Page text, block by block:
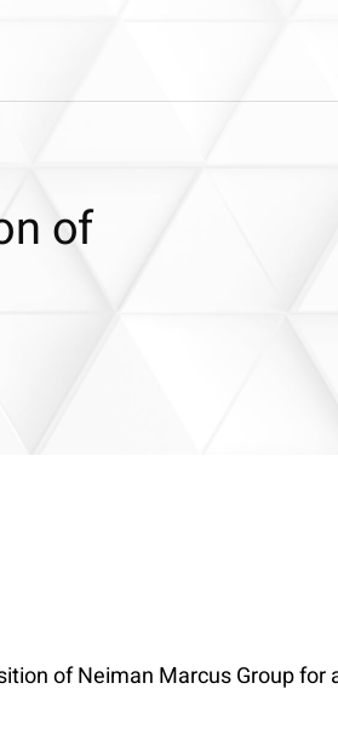
of
of Neiman Marcus Group